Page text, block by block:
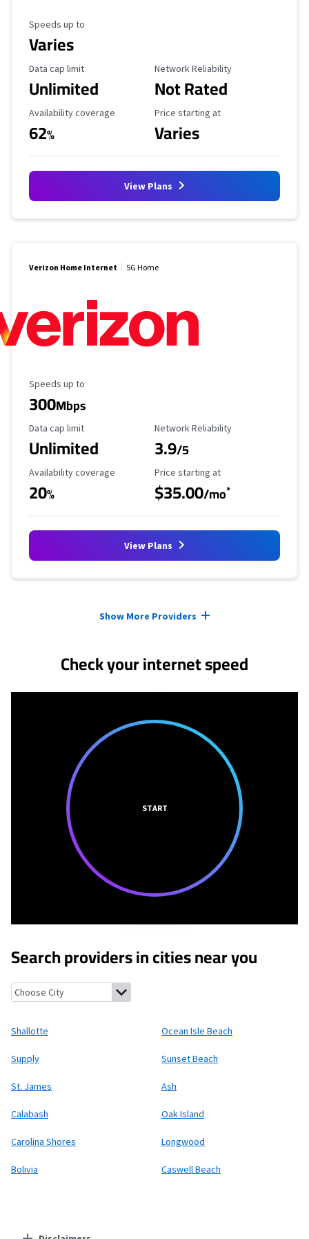
Maximum Speed
Speeds up to
Varies
Data Cap Limit
Data cap limit
Unlimited
Reliability Rating
Network Reliability
Not Rated
Availability Coverage
Availability coverage
62%
Starting Price
Price starting at
Varies
View Plans
Verizon Home Internet 5G Home
Maximum Speed
Speeds up to
300Mbps
Data Cap Limit
Data cap limit
Unlimited
Reliability Rating
Network Reliability
3.9/5
Availability Coverage
Availability coverage
20%
Starting Price
Price starting at
$35.00/mo*
View Plans
Show More Providers
Check your internet speed
START
Search providers in cities near you
Shallotte, North Carolina
Shallotte Ocean Isle Beach
Supply Sunset Beach
St. James Ash
Calabash Oak Island
Carolina Shores Longwood
Bolivia Caswell Beach